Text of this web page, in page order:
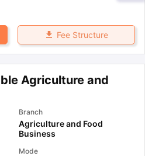
Fee Structure
Agriculture and
Branch
Agriculture and Food
Business
Mode